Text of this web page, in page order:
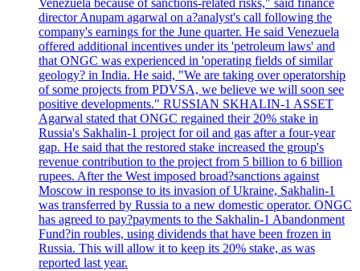
Venezuela because of sanctions-related risks," said finance
director Anupam agarwal on a?analyst's call following the
company's earnings for the June quarter. He said Venezuela
offered additional incentives under its 'petroleum laws' and
that ONGC was experienced in 'operating fields of similar
geology? in India. He said, "We are taking over operatorship
of some projects from PDVSA, we believe we will soon see
positive developments." RUSSIAN SKHALIN-1 ASSET
Agarwal stated that ONGC regained their 20% stake in
Russia's Sakhalin-1 project for oil and gas after a four-year
gap. He said that the restored stake increased the group's
revenue contribution to the project from 5 billion to 6 billion
rupees. After the West imposed broad?sanctions against
Moscow in response to its invasion of Ukraine, Sakhalin-1
was transferred by Russia to a new domestic operator. ONGC
has agreed to pay?payments to the Sakhalin-1 Abandonment
Fund?in roubles, using dividends that have been frozen in
Russia. This will allow it to keep its 20% stake, as was
reported last year.